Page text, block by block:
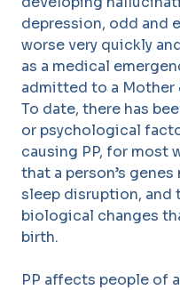
depression, odd and
worse very quickly
as a medical
admitted to a Mother
To date, there has
or psychological
causing PP, for most
that a person’s genes
sleep disruption, and
biological changes
birth.
PP affects people of